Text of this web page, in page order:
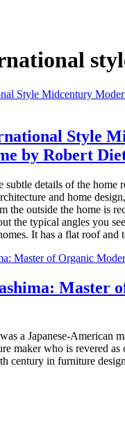
Style
by Robert
subtle details of the home
and home
the outside the home is
the typical angles you
It has a flat roof and
Master
a Japanese-American
maker who is revered as
century in furniture